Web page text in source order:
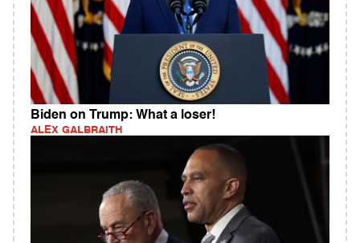
Biden on Trump: What a loser!
ALEX GALBRAITH